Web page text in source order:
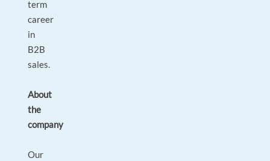
term
career
in
B2B
sales.
About
the
company
Our